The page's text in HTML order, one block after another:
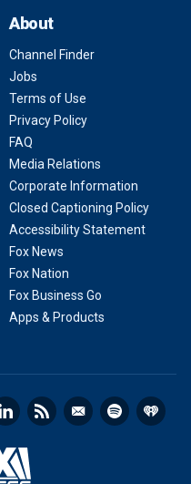
About
Channel Finder
Jobs
Terms of Use
Privacy Policy
FAQ
Media Relations
Corporate Information
Closed Captioning Policy
Accessibility Statement
Fox News
Fox Nation
Fox Business Go
Apps & Products